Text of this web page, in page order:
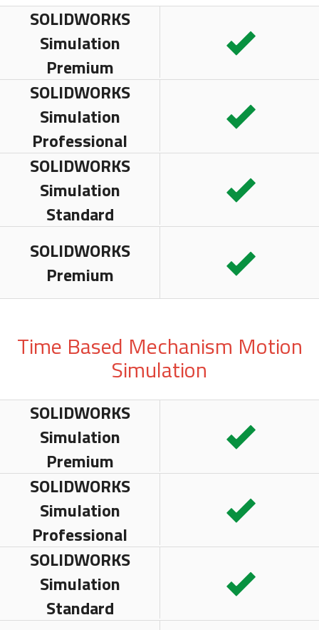
SOLIDWORKS
Simulation
Premium
SOLIDWORKS
Simulation
Professional
SOLIDWORKS
Simulation
Standard
SOLIDWORKS
Premium
Time Based Mechanism Motion
Simulation
SOLIDWORKS
Simulation
Premium
SOLIDWORKS
Simulation
Professional
SOLIDWORKS
Simulation
Standard